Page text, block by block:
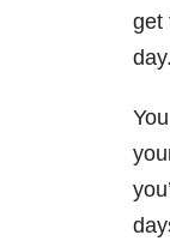
get
day.